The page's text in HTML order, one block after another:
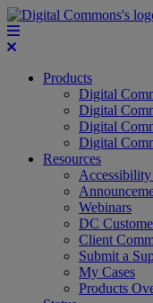
Products
Digital
Digital
Digital
Digital
Resources
Webinars
DC
Client
Submit a
My Cases
Products